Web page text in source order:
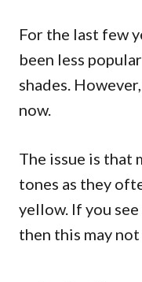
For the last few
been less
shades.
now.
The issue is that
tones as they
yellow. If you
then this may